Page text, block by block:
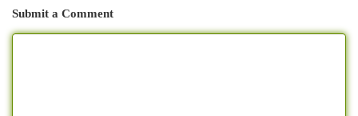
Submit a Comment